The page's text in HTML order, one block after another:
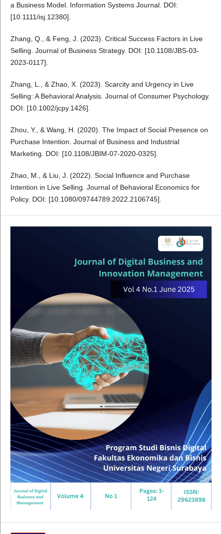
a Business Model. Information Systems Journal. DOI:
[10.1111/isj.12380].
Zhang, Q., & Feng, J. (2023). Critical Success Factors in Live
Selling. Journal of Business Strategy. DOI: [10.1108/JBS-03-
2023-0117].
Zhang, L., & Zhao, X. (2023). Scarcity and Urgency in Live
Selling: A Behavioral Analysis. Journal of Consumer Psychology.
DOI: [10.1002/jcpy.1426].
Zhou, Y., & Wang, H. (2020). The Impact of Social Presence on
Purchase Intention. Journal of Business and Industrial
Marketing. DOI: [10.1108/JBIM-07-2020-0325].
Zhao, M., & Liu, J. (2022). Social Influence and Purchase
Intention in Live Selling. Journal of Behavioral Economics for
Policy. DOI: [10.1080/09744789.2022.2106745].